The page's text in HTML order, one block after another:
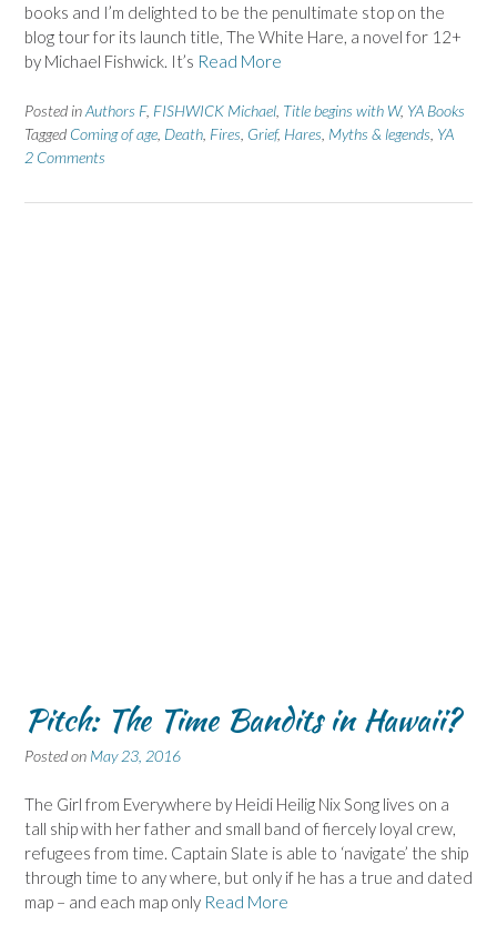
books and I’m delighted to be the penultimate stop on the
blog tour for its launch title, The White Hare, a novel for 12+
by Michael Fishwick. It’s Read More
Posted inAuthors F, FISHWICK Michael Title begins with W, YA Books
Tagged Coming of age Death Fires Grief, Hares Myths & legends YA
2 Comments
Pitch: The Time Bandits in Hawaii?
Posted on May 23, 2016
The Girl from Everywhere by Heidi Heilig Nix Song lives on a
tall ship with her father and small band of fiercely loyal crew,
refugees from time. Captain Slate is able to ‘navigate’ the ship
through time to any where, but only if he has a true and dated
map – and each map only Read More